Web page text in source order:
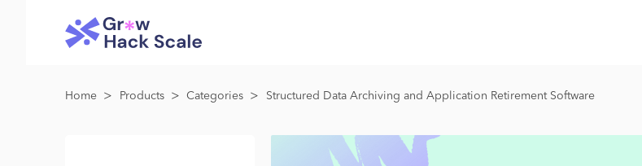
Home > Products > Categories > Structured Data Archiving and Application Retirement Software